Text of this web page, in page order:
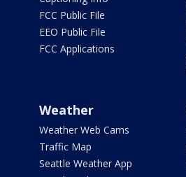
FCC Public File
EEO Public File
FCC Applications
Weather
Weather Web Cams
Traffic Map
Seattle Weather App